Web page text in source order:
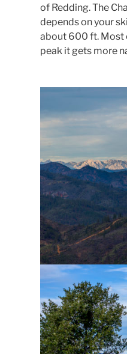
of Redding. The
depends on your
about 600 ft. Most
peak it gets more